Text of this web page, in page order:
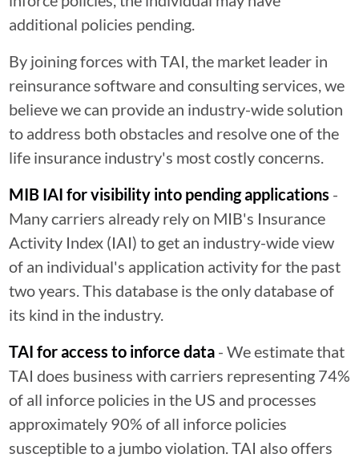
additional policies pending.
By joining forces with TAI, the market leader in
reinsurance software and consulting services, we
believe we can provide an industry-wide solution
to address both obstacles and resolve one of the
life insurance industry's most costly concerns.
MIB IAI for visibility into pending applications -
Many carriers already rely on MIB's Insurance
Activity Index (IAI) to get an industry-wide view
of an individual's application activity for the past
two years. This database is the only database of
its kind in the industry.
TAI for access to inforce data- We estimate that
TAI does business with carriers representing 74%
of all inforce policies in the US and processes
approximately 90% of all inforce policies
susceptible to a jumbo violation. TAI also offers